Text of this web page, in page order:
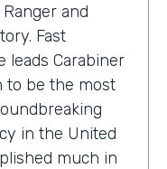
and
Fast
leads Carabiner
to be the most
in the United
much in